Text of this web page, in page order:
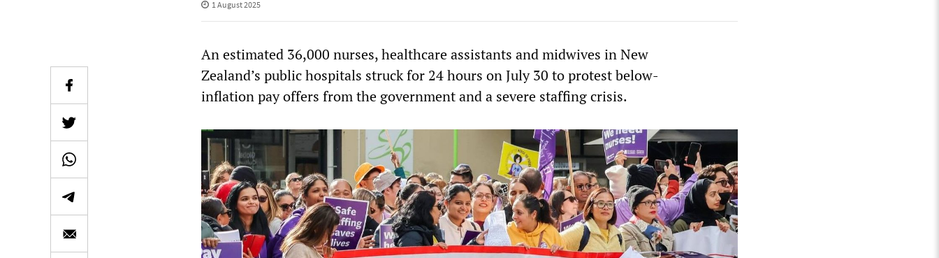
1 August 2025
An estimated 36,000 nurses, healthcare assistants and midwives in New
Zealand’s public hospitals struck for 24 hours on July 30 to protest below-
inflation pay offers from the government and a severe staffing crisis.